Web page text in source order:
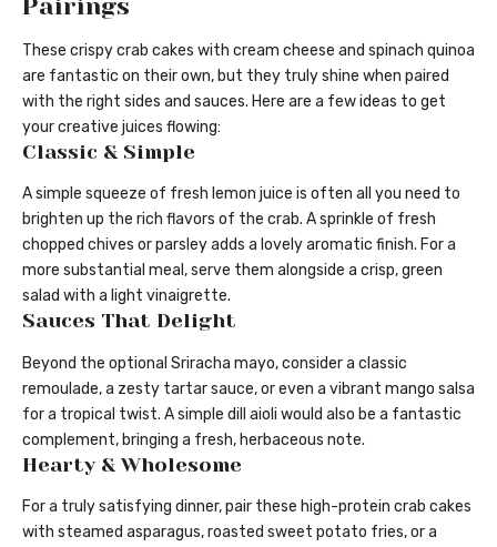
Pairings
These crispy crab cakes with cream cheese and spinach quinoa
are fantastic on their own, but they truly shine when paired
with the right sides and sauces. Here are a few ideas to get
your creative juices flowing:
Classic & Simple
A simple squeeze of fresh lemon juice is often all you need to
brighten up the rich flavors of the crab. A sprinkle of fresh
chopped chives or parsley adds a lovely aromatic finish. For a
more substantial meal, serve them alongside a crisp, green
salad with a light vinaigrette.
Sauces That Delight
Beyond the optional Sriracha mayo, consider a classic
remoulade, a zesty tartar sauce, or even a vibrant mango salsa
for a tropical twist. A simple dill aioli would also be a fantastic
complement, bringing a fresh, herbaceous note.
Hearty & Wholesome
For a truly satisfying dinner, pair these high-protein crab cakes
with steamed asparagus, roasted sweet potato fries, or a